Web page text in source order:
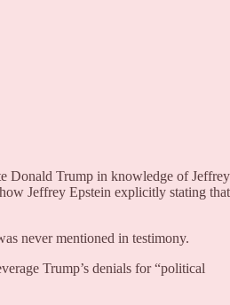
Donald Trump in knowledge of Jeffrey
Jeffrey Epstein explicitly stating that
never mentioned in testimony.
Trump’s denials for “political